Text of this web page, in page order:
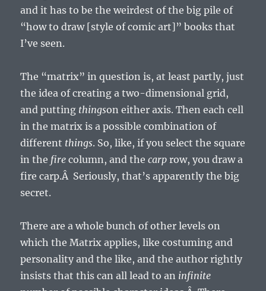
and it has to be the weirdest of the big pile of
“how to draw [style of comic art]” books that
I’ve seen.
The “matrix” in question is, at least partly, just
the idea of creating a two-dimensional grid,
and putting thingson either axis. Then each cell
in the matrix is a possible combination of
different things. So, like, if you select the square
in the fire column, and thecarp row, you draw a
fire carp.Â Seriously, that’s apparently the big
secret.
There are a whole bunch of other levels on
which the Matrix applies, like costuming and
personality and the like, and the author rightly
insists that this can all lead to an infinite